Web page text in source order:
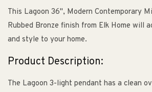
This Lagoon 36", Modern Contemporary
Rubbed Bronze finish from Elk Home will
and style to your home.
Product Description:
The Lagoon 3-light pendant has a clean